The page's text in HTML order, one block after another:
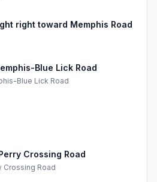
right toward Memphis Road
Blue Lick Road
Blue Lick Road
Crossing Road
Crossing Road